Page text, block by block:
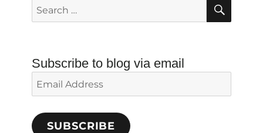
Search
for:
Subscribe to blog via email
Email
Address
SUBSCRIBE